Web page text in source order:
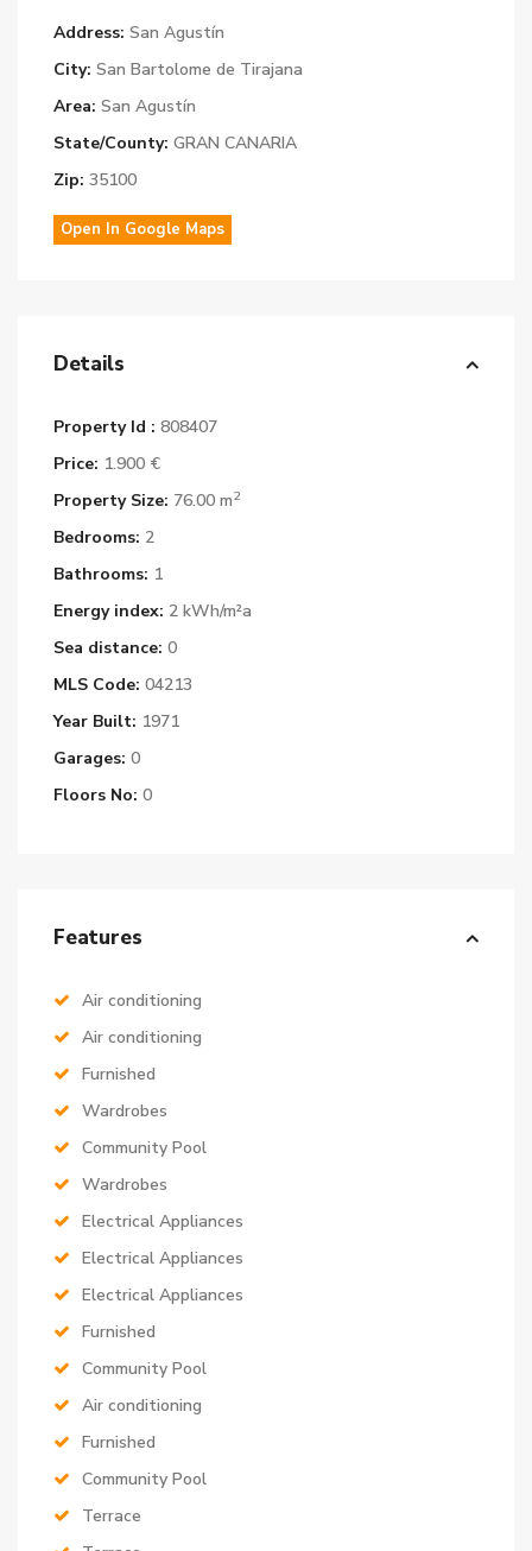
Address: San Agustín
City: San Bartolome de Tirajana
Area: San Agustín
State/County: GRAN CANARIA
Zip: 35100
Open In Google Maps
Details
Property Id : 808407
Price: 1.900 €
Property Size: 76.00 m2
Bedrooms: 2
Bathrooms: 1
Energy index: 2 kWh/m²a
Sea distance: 0
MLS Code: 04213
Year Built: 1971
Garages: 0
Floors No: 0
Features
Air conditioning
Air conditioning
Furnished
Wardrobes
Community Pool
Wardrobes
Electrical Appliances
Electrical Appliances
Electrical Appliances
Furnished
Community Pool
Air conditioning
Furnished
Community Pool
Terrace